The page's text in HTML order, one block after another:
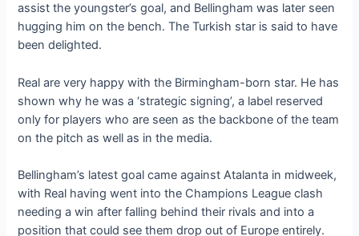
assist the youngster’s goal, and Bellingham was later seen
hugging him on the bench. The Turkish star is said to have
been delighted.
Real are very happy with the Birmingham-born star. He has
shown why he was a ‘strategic signing’, a label reserved
only for players who are seen as the backbone of the team
on the pitch as well as in the media.
Bellingham’s latest goal came against Atalanta in midweek,
with Real having went into the Champions League clash
needing a win after falling behind their rivals and into a
position that could see them drop out of Europe entirely.